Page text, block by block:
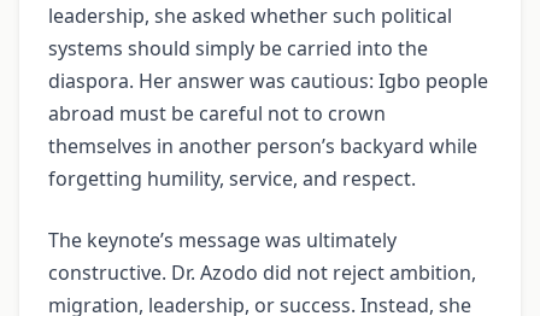
leadership, she asked whether such political
systems should simply be carried into the
diaspora. Her answer was cautious: Igbo people
abroad must be careful not to crown
themselves in another person’s backyard while
forgetting humility, service, and respect.
The keynote’s message was ultimately
constructive. Dr. Azodo did not reject ambition,
migration, leadership, or success. Instead, she